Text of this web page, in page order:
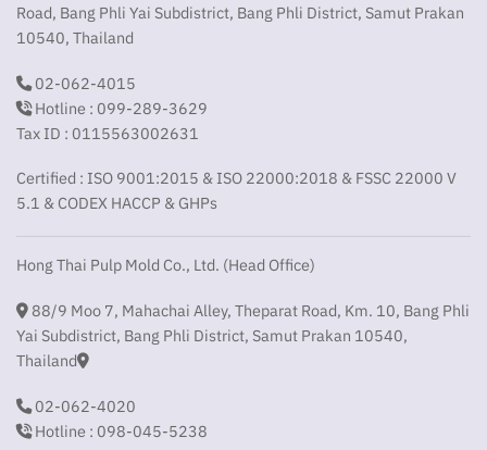
Road, Bang Phli Yai Subdistrict, Bang Phli District, Samut Prakan
10540, Thailand
02-062-4015
Hotline : 099-289-3629
Tax ID : 0115563002631
Certified : ISO 9001:2015 & ISO 22000:2018 & FSSC 22000 V
5.1 & CODEX HACCP & GHPs
Hong Thai Pulp Mold Co., Ltd. (Head Office)
88/9 Moo 7, Mahachai Alley, Theparat Road, Km. 10, Bang Phli
Yai Subdistrict, Bang Phli District, Samut Prakan 10540,
Thailand
02-062-4020
Hotline : 098-045-5238